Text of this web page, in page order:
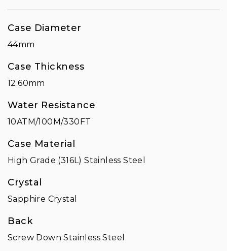
Case Diameter
44mm
Case Thickness
12.60mm
Water Resistance
10ATM/100M/330FT
Case Material
High Grade (316L) Stainless Steel
Crystal
Sapphire Crystal
Back
Screw Down Stainless Steel